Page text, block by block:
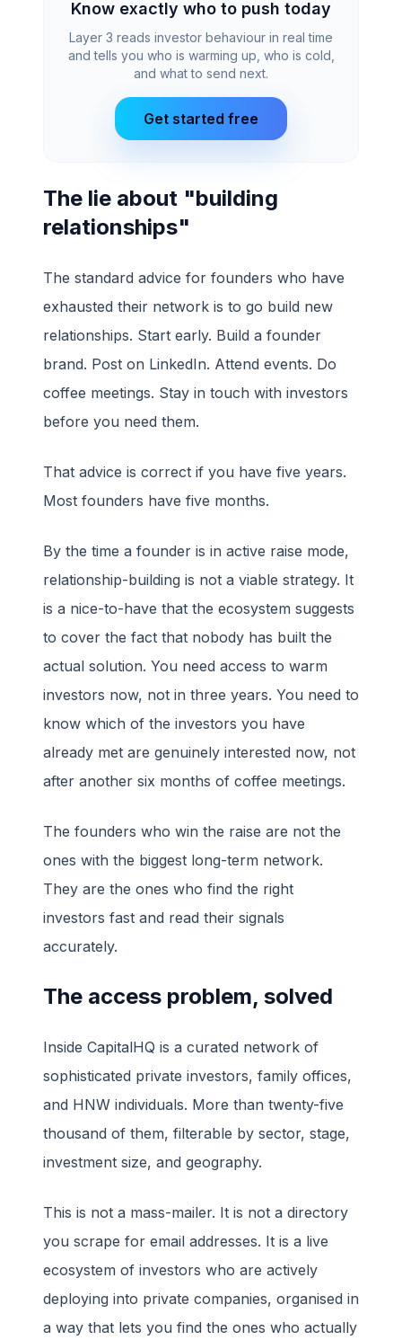
Know exactly who to push today
Layer 3 reads investor behaviour in real time
and tells you who is warming up, who is cold,
and what to send next.
Get started free
The lie about "building
relationships"
The standard advice for founders who have
exhausted their network is to go build new
relationships. Start early. Build a founder
brand. Post on LinkedIn. Attend events. Do
coffee meetings. Stay in touch with investors
before you need them.
That advice is correct if you have five years.
Most founders have five months.
By the time a founder is in active raise mode,
relationship-building is not a viable strategy. It
is a nice-to-have that the ecosystem suggests
to cover the fact that nobody has built the
actual solution. You need access to warm
investors now, not in three years. You need to
know which of the investors you have
already met are genuinely interested now, not
after another six months of coffee meetings.
The founders who win the raise are not the
ones with the biggest long-term network.
They are the ones who find the right
investors fast and read their signals
accurately.
The access problem, solved
Inside CapitalHQ is a curated network of
sophisticated private investors, family offices,
and HNW individuals. More than twenty-five
thousand of them, filterable by sector, stage,
investment size, and geography.
This is not a mass-mailer. It is not a directory
you scrape for email addresses. It is a live
ecosystem of investors who are actively
deploying into private companies, organised in
a way that lets you find the ones who actually